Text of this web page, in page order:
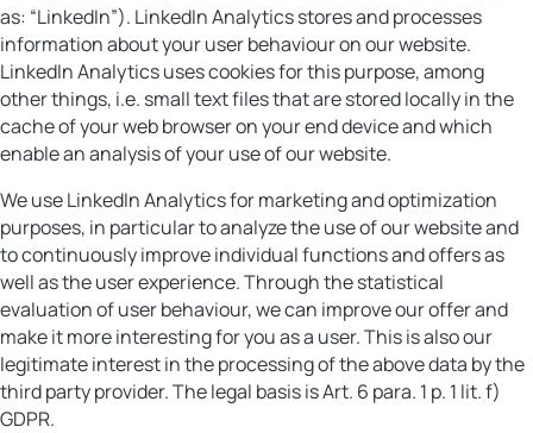
as: “LinkedIn”). LinkedIn Analytics stores and processes
information about your user behaviour on our website.
LinkedIn Analytics uses cookies for this purpose, among
other things, i.e. small text files that are stored locally in the
cache of your web browser on your end device and which
enable an analysis of your use of our website.
We use LinkedIn Analytics for marketing and optimization
purposes, in particular to analyze the use of our website and
to continuously improve individual functions and offers as
well as the user experience. Through the statistical
evaluation of user behaviour, we can improve our offer and
make it more interesting for you as a user. This is also our
legitimate interest in the processing of the above data by the
third party provider. The legal basis is Art. 6 para. 1 p. 1 lit. f)
GDPR.